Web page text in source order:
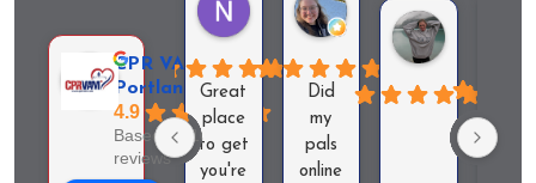
CPR VAM -
Portland, OR
4.9
Based on 101
reviews
Nichole ruiz
Great
place
to get
you're
Lindsey Robinson
Did
my
pals
online